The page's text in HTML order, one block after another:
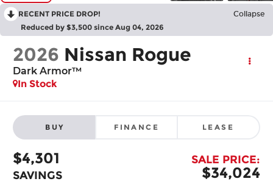
RECENT PRICE DROP! Collapse
Reduced by $3,500 since Aug 04, 2026
2026 Nissan Rogue
Dark Armor™
In Stock
BUY FINANCE LEASE
$4,301
SAVINGS $34,024
SALE PRICE: